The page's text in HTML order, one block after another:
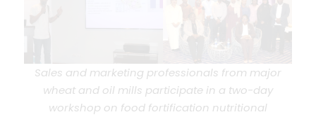
Sales and marketing professionals from major
wheat and oil mills participate in a two-day
workshop on food fortification nutritional